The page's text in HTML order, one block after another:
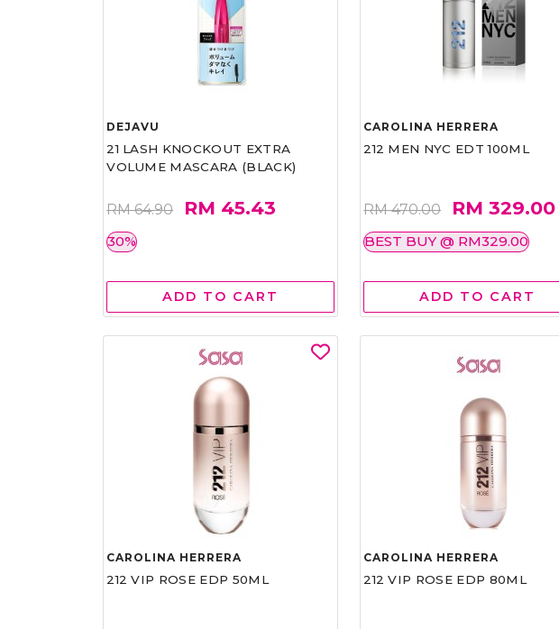
DEJAVU
21 LASH KNOCKOUT EXTRA
VOLUME MASCARA (BLACK)
RM 64.90 RM 45.43
30%
ADD TO CART
CAROLINA HERRERA
212 MEN NYC EDT 100ML
RM 470.00 RM 329.00
BEST BUY @ RM329.00
ADD TO CART
CAROLINA HERRERA
212 VIP ROSE EDP 50ML
CAROLINA HERRERA
212 VIP ROSE EDP 80ML